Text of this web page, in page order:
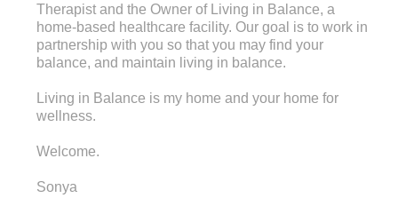
Therapist and the Owner of Living in Balance, a
home-based healthcare facility. Our goal is to work in
partnership with you so that you may find your
balance, and maintain living in balance.
Living in Balance is my home and your home for
wellness.
Welcome.
Sonya